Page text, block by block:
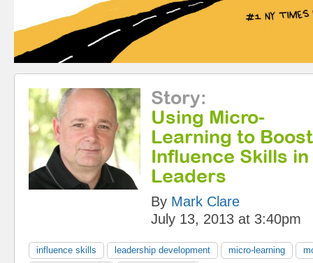
Story:
Using Micro-
Learning to Boost
Influence Skills
Leaders
By Mark Clare
July 13, 2013 at 3:40pm
influence skills leadership development micro-learning